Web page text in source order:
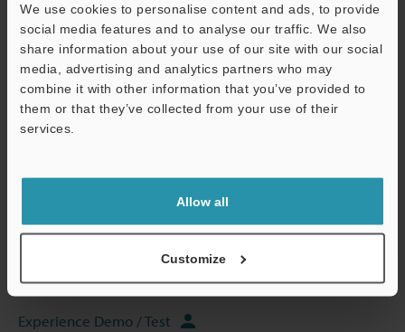
We use cookies to personalise content and ads, to provide
social media features and to analyse our traffic. We also
share information about your use of our site with our social
media, advertising and analytics partners who may
combine it with other information that you’ve provided to
them or that they’ve collected from your use of their
services.
Allow all
Customize
View Catalog
Technical Guides
CAD / CAE
Ask an Expert
Experience Demo / Test